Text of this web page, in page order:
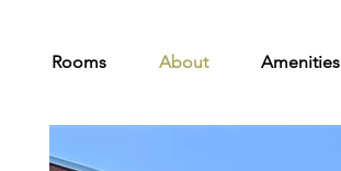
Rooms About Amenities